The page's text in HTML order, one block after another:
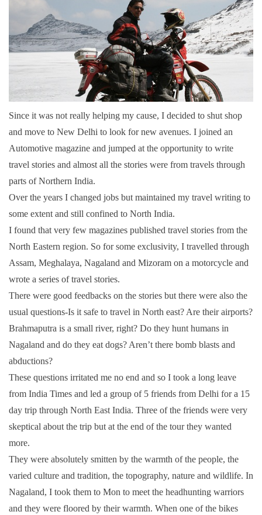
Since it was not really helping my cause, I decided to shut shop
and move to New Delhi to look for new avenues. I joined an
Automotive magazine and jumped at the opportunity to write
travel stories and almost all the stories were from travels through
parts of Northern India.
Over the years I changed jobs but maintained my travel writing to
some extent and still confined to North India.
I found that very few magazines published travel stories from the
North Eastern region. So for some exclusivity, I travelled through
Assam, Meghalaya, Nagaland and Mizoram on a motorcycle and
wrote a series of travel stories.
There were good feedbacks on the stories but there were also the
usual questions-Is it safe to travel in North east? Are their airports?
Brahmaputra is a small river, right? Do they hunt humans in
Nagaland and do they eat dogs? Aren’t there bomb blasts and
abductions?
These questions irritated me no end and so I took a long leave
from India Times and led a group of 5 friends from Delhi for a 15
day trip through North East India. Three of the friends were very
skeptical about the trip but at the end of the tour they wanted
more.
They were absolutely smitten by the warmth of the people, the
varied culture and tradition, the topography, nature and wildlife. In
Nagaland, I took them to Mon to meet the headhunting warriors
and they were floored by their warmth. When one of the bikes